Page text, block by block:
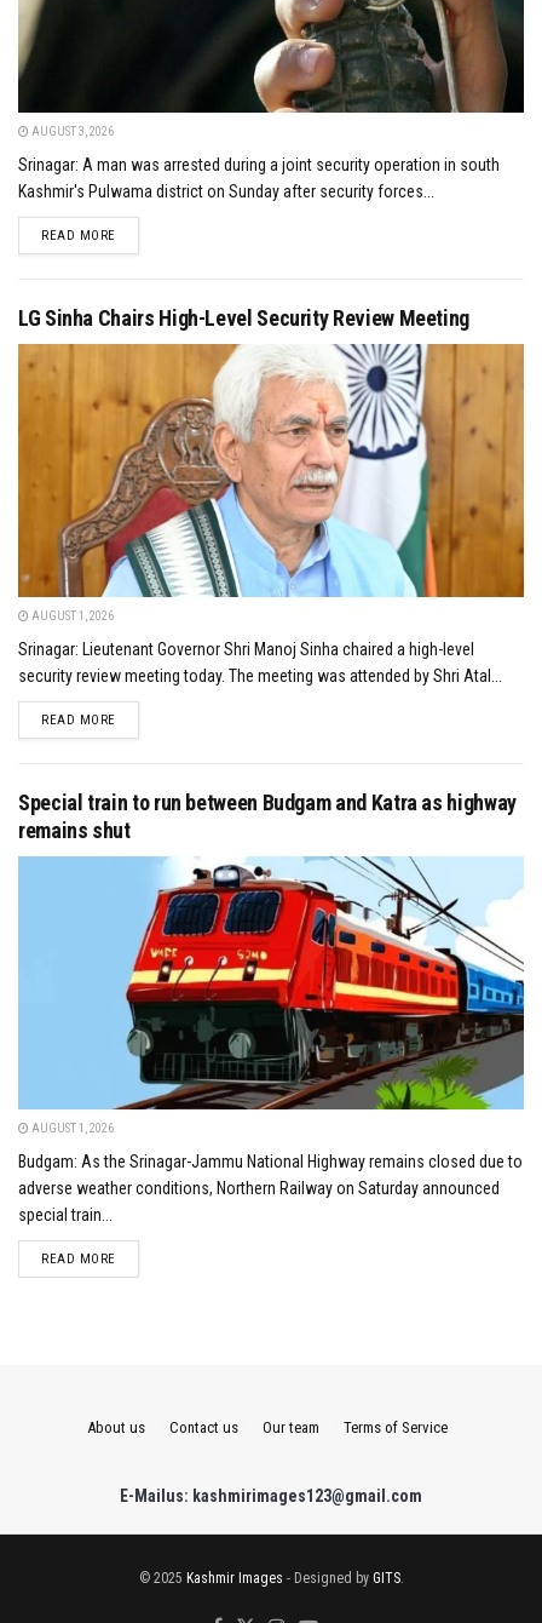
AUGUST 3, 2026
Srinagar: A man was arrested during a joint security operation in south
Kashmir's Pulwama district on Sunday after security forces...
READ MOREDETAILS
LG Sinha Chairs High-Level Security Review Meeting
AUGUST 1, 2026
Srinagar: Lieutenant Governor Shri Manoj Sinha chaired a high-level
security review meeting today. The meeting was attended by Shri Atal...
READ MOREDETAILS
Special train to run between Budgam and Katra as highway
remains shut
AUGUST 1, 2026
Budgam: As the Srinagar-Jammu National Highway remains closed due to
adverse weather conditions, Northern Railway on Saturday announced
special train...
READ MOREDETAILS
About us Contact us Our team Terms of Service
E-Mailus: kashmirimages123@gmail.com
© 2025 Kashmir Images - Designed by GITS.